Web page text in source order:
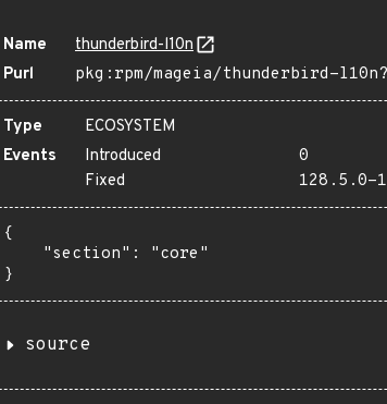
Name
thunderbird-l10n
Purl
pkg:rpm/mageia/thunderbird-
Type
ECOSYSTEM
Events
Introduced
0
Fixed
128.5.0-
{
    "section": "core"
}
source